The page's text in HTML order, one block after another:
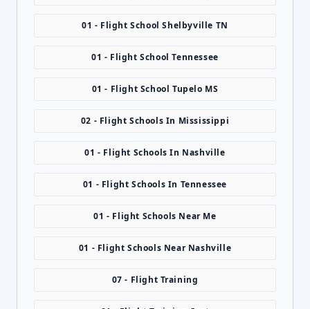
01 - Flight School Shelbyville TN
01 - Flight School Tennessee
01 - Flight School Tupelo MS
02 - Flight Schools In Mississippi
01 - Flight Schools In Nashville
01 - Flight Schools In Tennessee
01 - Flight Schools Near Me
01 - Flight Schools Near Nashville
07 - Flight Training